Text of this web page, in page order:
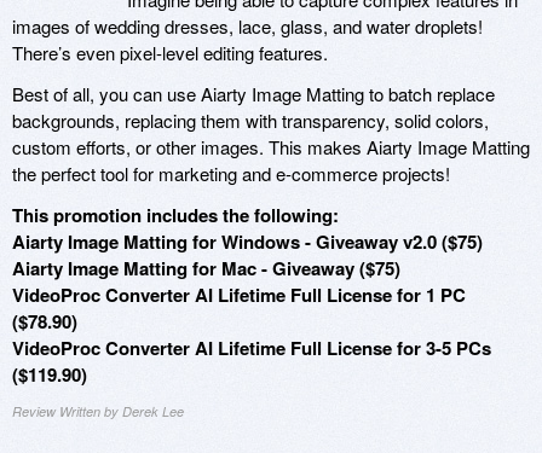
images of wedding dresses, lace, glass, and water droplets!
There’s even pixel-level editing features.
Best of all, you can use Aiarty Image Matting to batch replace
backgrounds, replacing them with transparency, solid colors,
custom efforts, or other images. This makes Aiarty Image Matting
the perfect tool for marketing and e-commerce projects!
This promotion includes the following:
Aiarty Image Matting for Windows - Giveaway v2.0 ($75)
Aiarty Image Matting for Mac - Giveaway ($75)
VideoProc Converter AI Lifetime Full License for 1 PC
($78.90)
VideoProc Converter AI Lifetime Full License for 3-5 PCs
($119.90)
Review Written by Derek Lee